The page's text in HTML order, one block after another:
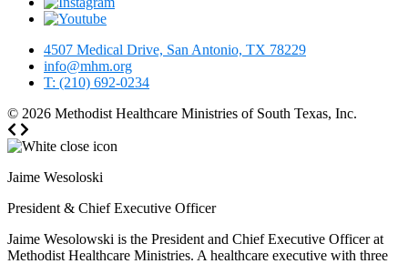
4507 Medical Drive, San Antonio, TX 78229
info@mhm.org
T: (210) 692-0234
© 2026 Methodist Healthcare Ministries of South Texas, Inc.
Jaime Wesoloski
President & Chief Executive Officer
Jaime Wesolowski is the President and Chief Executive Officer at
Methodist Healthcare Ministries. A healthcare executive with three